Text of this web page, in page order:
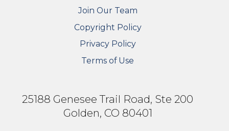
Join Our Team
Copyright Policy
Privacy Policy
Terms of Use
25188 Genesee Trail Road, Ste 200
Golden, CO 80401